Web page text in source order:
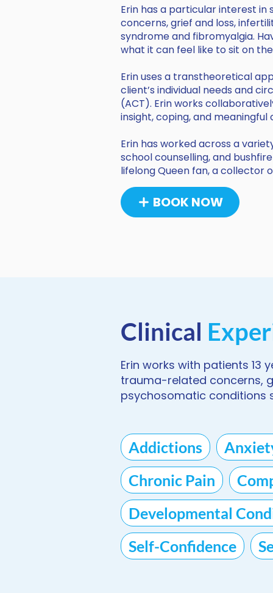
Erin has a particular interest
concerns, grief and loss,
syndrome and fibromyalgia.
what it can feel like to sit on
Erin uses a transtheoretical
client’s individual needs and
(ACT). Erin works
insight, coping, and meaningful
Erin has worked across a
school counselling, and
lifelong Queen fan, a collector
BOOK NOW
Clinical
Erin works with patients 13
trauma-related concerns,
psychosomatic conditions
Addictions
Chronic Pain
Developmental
Self-Confidence